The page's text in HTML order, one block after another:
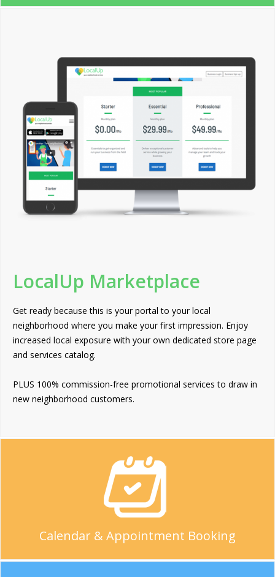
LocalUp Marketplace
Get ready because this is your portal to your local
neighborhood where you make your first impression. Enjoy
increased local exposure with your own dedicated store page
and services catalog.
PLUS 100% commission-free promotional services to draw in
new neighborhood customers.
Calendar & Appointment Booking